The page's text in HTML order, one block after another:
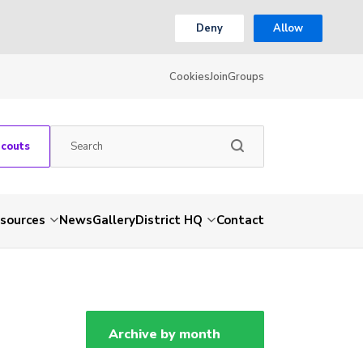
Deny Allow
CookiesJoinGroups
NewsGalleryDistrict HQ Contact
Archive by month